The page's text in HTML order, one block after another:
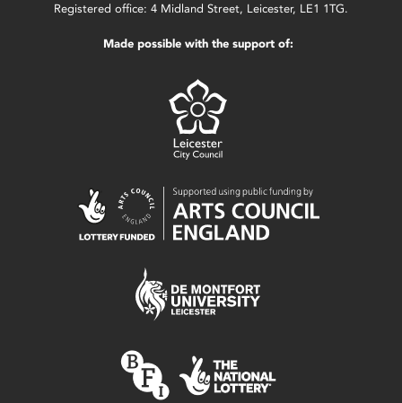
Registered office: 4 Midland Street, Leicester, LE1 1TG.
Made possible with the support of: